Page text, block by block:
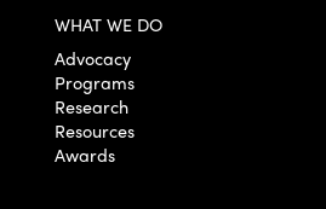
WHAT WE DO
Advocacy
Programs
Research
Resources
Awards